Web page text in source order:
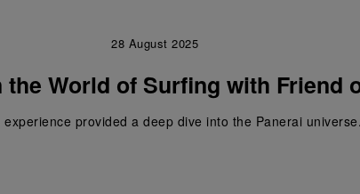
28 August 2025
World of Surfing with Friend
experience provided a deep dive into the Panerai universe.